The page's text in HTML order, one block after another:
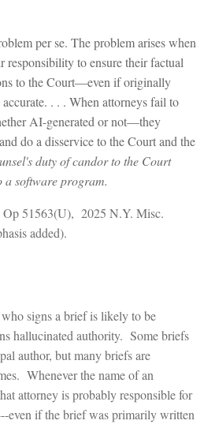
per se. The problem arises when
responsibility to ensure their factual
to the Court—even if originally
. . . When attorneys fail to
AI-generated or not—they
do a disservice to the Court and the
duty of candor to the Court
a software program.
51563(U), 2025 N.Y. Misc.
added).
signs a brief is likely to be
hallucinated authority. Some briefs
author, but many briefs are
Whenever the name of an
attorney is probably responsible for
even if the brief was primarily written